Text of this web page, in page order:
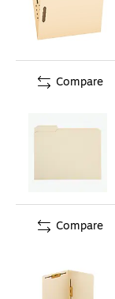
Compare
Compare